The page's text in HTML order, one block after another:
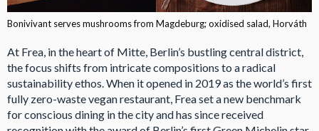
Bonivivant serves mushrooms from Magdeburg; oxidised salad, Horváth
At Frea, in the heart of Mitte, Berlin’s bustling central district,
the focus shifts from intricate compositions to a radical
sustainability ethos. When it opened in 2019 as the world’s first
fully zero-waste vegan restaurant, Frea set a new benchmark
for conscious dining in the city and has since received